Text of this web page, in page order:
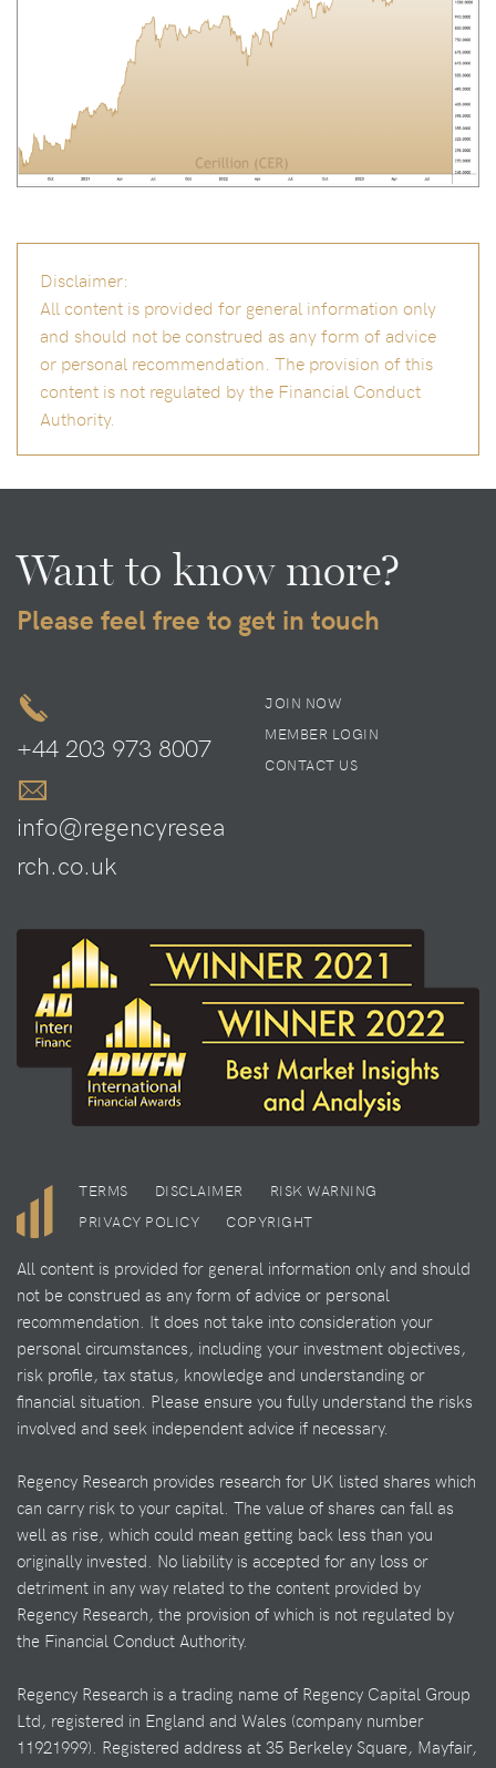
Disclaimer:
All content is provided for general information only
and should not be construed as any form of advice
or personal recommendation. The provision of this
content is not regulated by the Financial Conduct
Authority.
Want to know more?
Please feel free to get in touch
+44 203 973 8007
info@regencyresea
rch.co.uk
JOIN NOW
MEMBER LOGIN
CONTACT US
TERMS DISCLAIMER
RISK WARNING
PRIVACY POLICY
COPYRIGHT
All content is provided for general information only and should
not be construed as any form of advice or personal
recommendation. It does not take into consideration your
personal circumstances, including your investment objectives,
risk profile, tax status, knowledge and understanding or
financial situation. Please ensure you fully understand the risks
involved and seek independent advice if necessary.
Regency Research provides research for UK listed shares which
can carry risk to your capital. The value of shares can fall as
well as rise, which could mean getting back less than you
originally invested. No liability is accepted for any loss or
detriment in any way related to the content provided by
Regency Research, the provision of which is not regulated by
the Financial Conduct Authority.
Regency Research is a trading name of Regency Capital Group
Ltd, registered in England and Wales (company number
11921999). Registered address at 35 Berkeley Square, Mayfair,